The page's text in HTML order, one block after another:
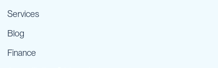
Services
Blog
Finance